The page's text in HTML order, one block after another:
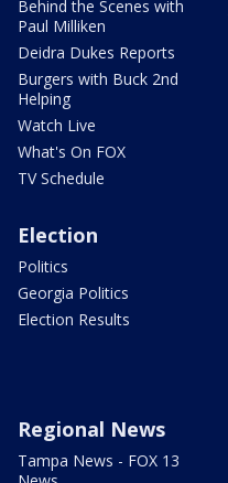
Behind the Scenes with
Paul Milliken
Deidra Dukes Reports
Burgers with Buck 2nd
Helping
Watch Live
What's On FOX
TV Schedule
Election
Politics
Georgia Politics
Election Results
Regional News
Tampa News - FOX 13